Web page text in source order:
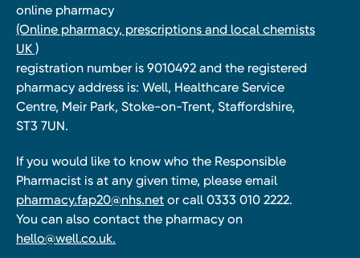
online pharmacy
(Online pharmacy, prescriptions and local chemists
UK )
registration number is 9010492 and the registered
pharmacy address is: Well, Healthcare Service
Centre, Meir Park, Stoke-on-Trent, Staffordshire,
ST3 7UN.
If you would like to know who the Responsible
Pharmacist is at any given time, please email
pharmacy.fap20@nhs.net or call 0333 010 2222.
You can also contact the pharmacy on
hello@well.co.uk.